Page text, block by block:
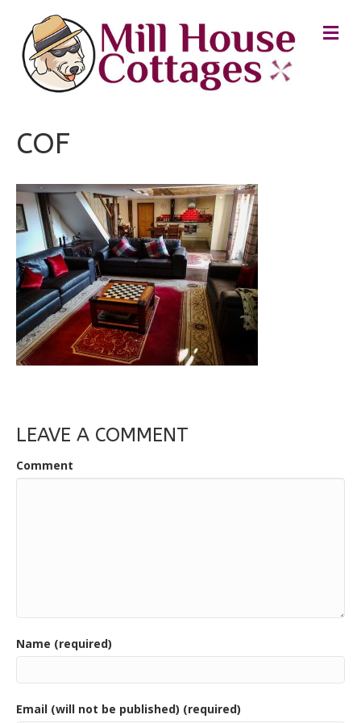
M
E
COF
LEAVE A COMMENT
Comment
Name (required)
Email (will not be published) (required)